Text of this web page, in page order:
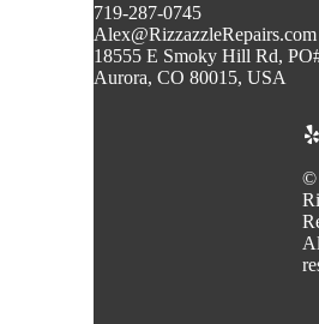
719-287-0745
Alex@RizzazzleRepairs.com
18555 E Smoky Hill Rd,
Aurora, CO 80015, USA
©